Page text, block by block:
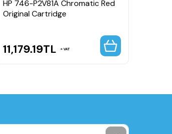
HP 746-P2V81A Chromatic Red
Original Cartridge
11,179.19TL VAT